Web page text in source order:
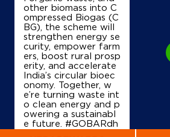
Tamluk, West Bengal - 721636
+917908024054
Map
IndianOil
Usha Krishi Seva Kendra
other biomass into C
ompressed Biogas (C
BG), the scheme will
strengthen energy se
curity, empower farm
ers, boost rural prosp
erity, and accelerate
India’s circular bioec
onomy. Together, w
e’re turning waste int
o clean energy and p
owering a sustainabl
e future. #GOBARdh